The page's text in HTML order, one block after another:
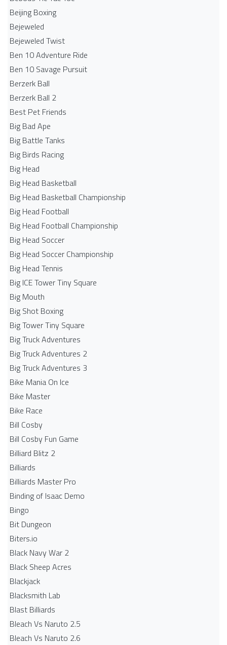
Beijing Boxing
Bejeweled
Bejeweled Twist
Ben 10 Adventure Ride
Ben 10 Savage Pursuit
Berzerk Ball
Berzerk Ball 2
Best Pet Friends
Big Bad Ape
Big Battle Tanks
Big Birds Racing
Big Head
Big Head Basketball
Big Head Basketball Championship
Big Head Football
Big Head Football Championship
Big Head Soccer
Big Head Soccer Championship
Big Head Tennis
Big ICE Tower Tiny Square
Big Mouth
Big Shot Boxing
Big Tower Tiny Square
Big Truck Adventures
Big Truck Adventures 2
Big Truck Adventures 3
Bike Mania On Ice
Bike Master
Bike Race
Bill Cosby
Bill Cosby Fun Game
Billiard Blitz 2
Billiards
Billiards Master Pro
Binding of Isaac Demo
Bingo
Bit Dungeon
Biters.io
Black Navy War 2
Black Sheep Acres
Blackjack
Blacksmith Lab
Blast Billiards
Bleach Vs Naruto 2.5
Bleach Vs Naruto 2.6